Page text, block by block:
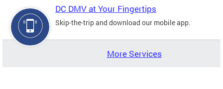
DC DMV at Your Fingertips
Skip-the-trip and download our mobile app.
More Services